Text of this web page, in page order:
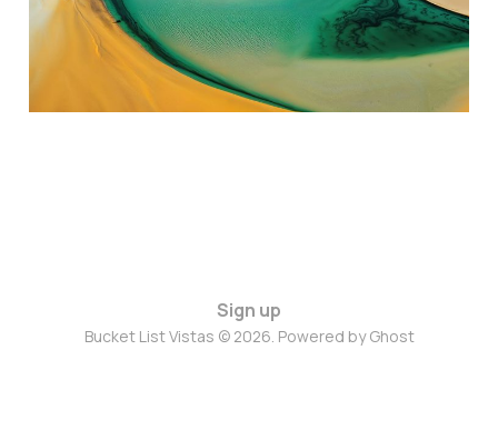
Sign up
Bucket List Vistas © 2026. Powered byGhost